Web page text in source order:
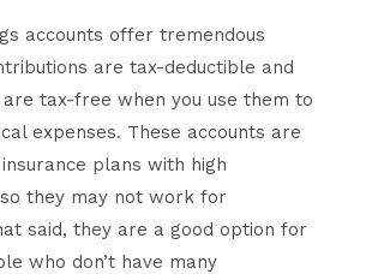
accounts offer tremendous
are tax-deductible and
tax-free when you use them to
expenses. These accounts are
plans with high
they may not work for
said, they are a good option for
who don’t have many